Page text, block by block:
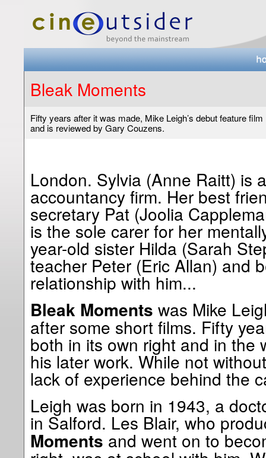
Bleak Moments
Fifty years after it was made, Mike Leigh’s debut feature
and is reviewed by Gary Couzens.
London. Sylvia (Anne Raitt) is
accountancy firm. Her best
secretary Pat (Joolia
is the sole carer for her
year-old sister Hilda (Sarah
teacher Peter (Eric Allan) and
relationship with him...
Bleak Moments was Mike
after some short films. Fifty
both in its own right and in the
his later work. While not
lack of experience behind the
Leigh was born in 1943, a
in Salford. Les Blair, who
Moments and went on to